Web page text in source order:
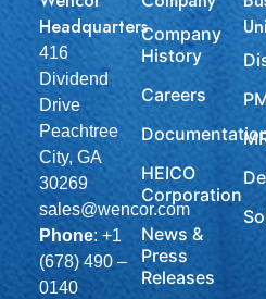
Headquarters
416
Dividend
Drive
Peachtree
City, GA
30269
sales@wencor.com
Phone: +1
(678) 490 –
0140
Company
History
Careers
HEICO
Corporation
News &
Press
Releases